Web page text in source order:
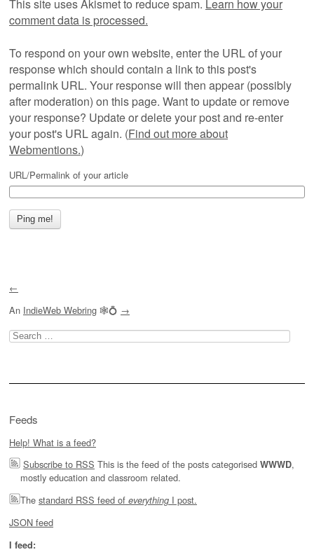
This site uses Akismet to reduce spam. Learn how your
comment data is processed.
To respond on your own website, enter the URL of your
response which should contain a link to this post's
permalink URL. Your response will then appear (possibly
after moderation) on this page. Want to update or remove
your response? Update or delete your post and re-enter
your post's URL again. (Find out more about
Webmentions.)
URL/Permalink of your article
←
An IndieWeb Webring 🕸💍 →
Search
for:
Feeds
Help! What is a feed?
Subscribe to RSS This is the feed of the posts categorised WWWD,
mostly education and classroom related.
The standard RSS feed of everything I post.
JSON feed
I feed: